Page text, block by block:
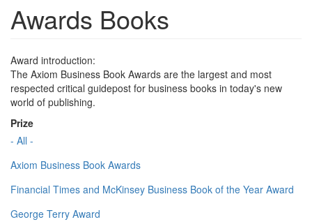
Awards Books
Award introduction:
The Axiom Business Book Awards are the largest and most
respected critical guidepost for business books in today's new
world of publishing.
Prize
- All -
Axiom Business Book Awards
Financial Times and McKinsey Business Book of the Year Award
George Terry Award